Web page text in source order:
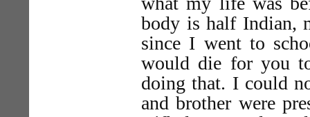
body is half Indian,
since I went to
would die for you
doing that. I could
and brother were